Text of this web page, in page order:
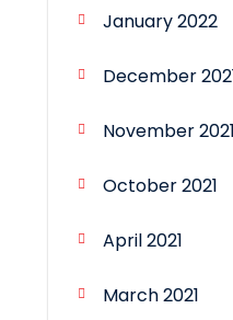
January 2022
December
November 2021
October 2021
April 2021
March 2021